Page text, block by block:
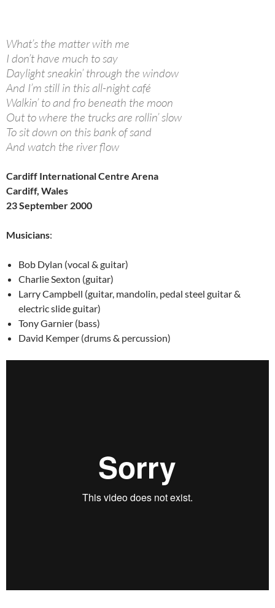
What’s the matter with me
I don’t have much to say
Daylight sneakin’ through the window
And I’m still in this all-night café
Walkin’ to and fro beneath the moon
Out to where the trucks are rollin’ slow
To sit down on this bank of sand
And watch the river flow
Cardiff International Centre Arena
Cardiff, Wales
23 September 2000
Musicians:
Bob Dylan (vocal & guitar)
Charlie Sexton (guitar)
Larry Campbell (guitar, mandolin, pedal steel guitar &
electric slide guitar)
Tony Garnier (bass)
David Kemper (drums & percussion)